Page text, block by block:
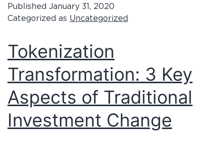
Published January 31, 2020
Categorized as Uncategorized
Tokenization
Transformation: 3 Key
Aspects of Traditional
Investment Change